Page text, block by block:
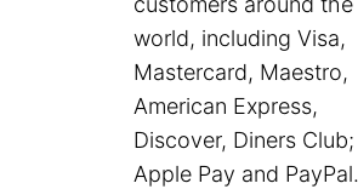
world, including Visa,
Mastercard, Maestro,
American Express,
Discover, Diners Club;
Apple Pay and PayPal.